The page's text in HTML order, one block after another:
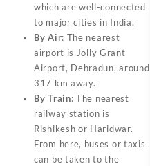
which are well-connected
to major cities in India.
By Air: The nearest
airport is Jolly Grant
Airport, Dehradun, around
317 km away.
By Train: The nearest
railway station is
Rishikesh or Haridwar.
From here, buses or taxis
can be taken to the